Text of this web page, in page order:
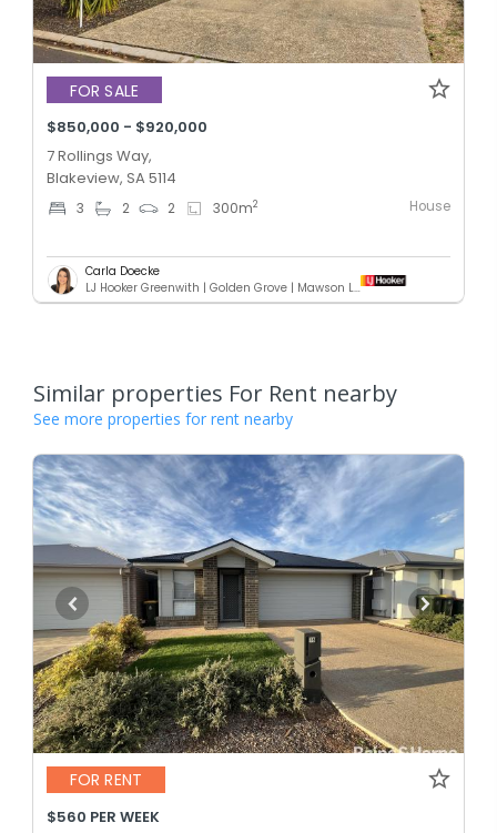
FOR SALE
$850,000 - $920,000
7 Rollings Way,
Blakeview, SA 5114
3 2 2 300m2 House
Carla Doecke
LJ Hooker Greenwith | Golden Grove | Mawson Lakes | Modbury
Similar properties For Rent nearby
See more properties for rent nearby
FOR RENT
$560 PER WEEK